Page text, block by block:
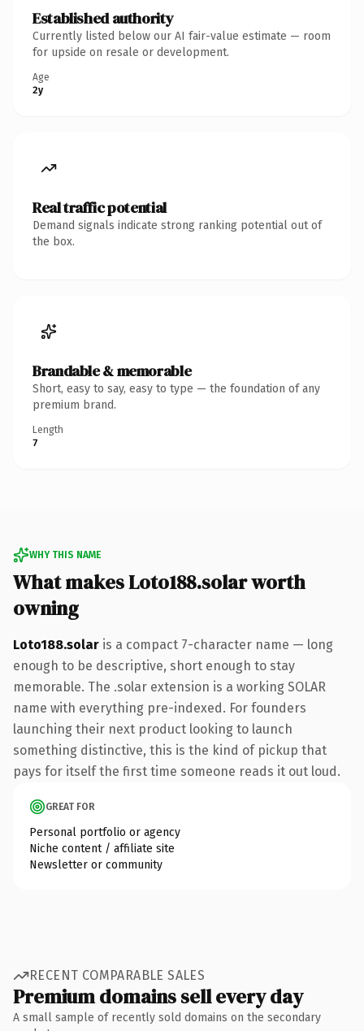
Established authority
Currently listed below our AI fair-value estimate — room
for upside on resale or development.
Age
2y
Real traffic potential
Demand signals indicate strong ranking potential out of
the box.
Brandable & memorable
Short, easy to say, easy to type — the foundation of any
premium brand.
Length
7
WHY THIS NAME
What makes Loto188.solar worth
owning
Loto188.solar is a compact 7-character name — long
enough to be descriptive, short enough to stay
memorable. The .solar extension is a working SOLAR
name with everything pre-indexed. For founders
launching their next product looking to launch
something distinctive, this is the kind of pickup that
pays for itself the first time someone reads it out loud.
GREAT FOR
Personal portfolio or agency
Niche content / affiliate site
Newsletter or community
RECENT COMPARABLE SALES
Premium domains sell every day
A small sample of recently sold domains on the secondary